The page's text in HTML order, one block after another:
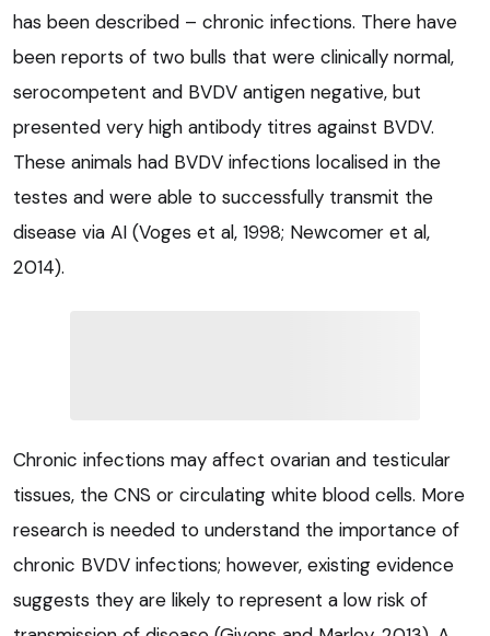
has been described – chronic infections. There have
been reports of two bulls that were clinically normal,
serocompetent and BVDV antigen negative, but
presented very high antibody titres against BVDV.
These animals had BVDV infections localised in the
testes and were able to successfully transmit the
disease via AI (Voges et al, 1998; Newcomer et al,
2014).
Chronic infections may affect ovarian and testicular
tissues, the CNS or circulating white blood cells. More
research is needed to understand the importance of
chronic BVDV infections; however, existing evidence
suggests they are likely to represent a low risk of